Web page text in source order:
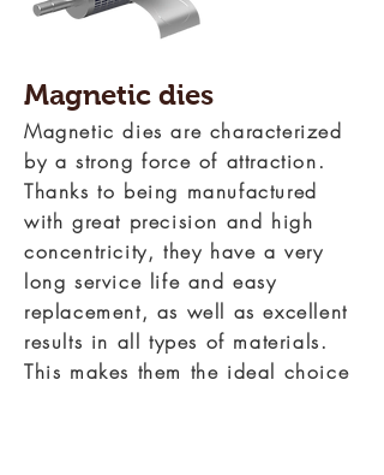
Magnetic dies
Magnetic dies are characterized
by a strong force of attraction.
Thanks to being manufactured
with great precision and high
concentricity, they have a very
long service life and easy
replacement, as well as excellent
results in all types of materials.
This makes them the ideal choice